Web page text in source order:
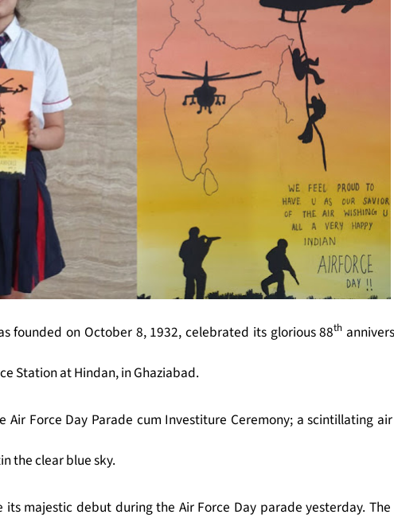
founded on October 8, 1932, celebrated its glorious 88th
Station at Hindan, in Ghaziabad.
Air Force Day Parade cum Investiture Ceremony; a scintillating
the clear blue sky.
majestic debut during the Air Force Day parade yesterday.